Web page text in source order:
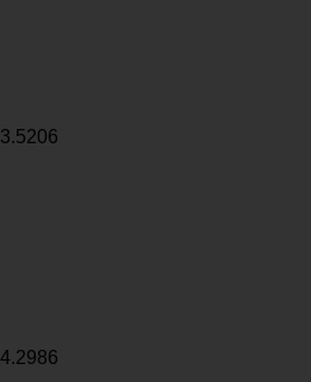
3.5206
4.2986